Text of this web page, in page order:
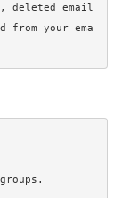
deleted email
from your ema